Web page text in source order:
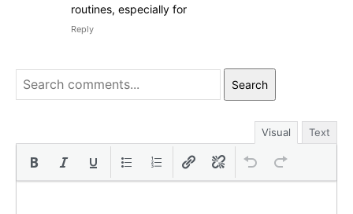
routines, especially for
Reply
Search
Visual Text